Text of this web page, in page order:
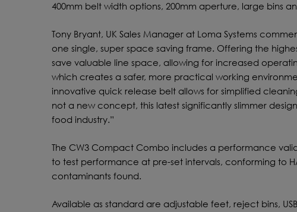
400mm belt width options, 200mm aperture, large bins
Tony Bryant, UK Sales Manager at Loma Systems
one single, super space saving frame. Offering the
save valuable line space, allowing for increased
which creates a safer, more practical working
innovative quick release belt allows for simplified
not a new concept, this latest significantly slimmer
food industry.”
The CW3 Compact Combo includes a performance
to test performance at pre-set intervals, conforming to
contaminants found.
Available as standard are adjustable feet, reject bins,